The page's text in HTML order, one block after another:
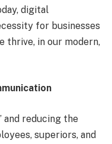
digital
for businesses
thrive, in our modern,
and reducing the
superiors, and